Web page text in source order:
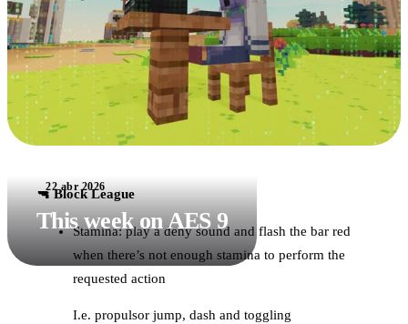
22 abr 2026
This week on AES 9
🔫 Block League
Stamina: play a deny sound and flash the bar red
when there’s not enough stamina to perform the
requested action
I.e. propulsor jump, dash and toggling